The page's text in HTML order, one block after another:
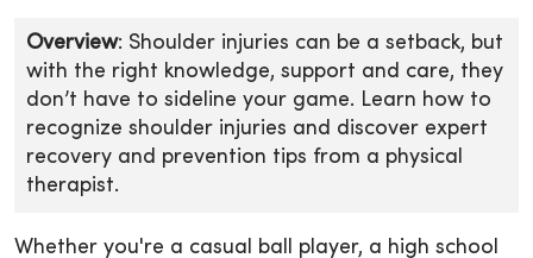
Overview: Shoulder injuries can be a setback, but
with the right knowledge, support and care, they
don’t have to sideline your game. Learn how to
recognize shoulder injuries and discover expert
recovery and prevention tips from a physical
therapist.
Whether you're a casual ball player, a high school